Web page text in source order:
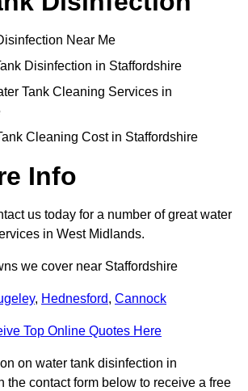
Near Me
Disinfection in Staffordshire
Tank Cleaning Services in
Cleaning Cost in Staffordshire
Info
us today for a number of great water
in West Midlands.
we cover near Staffordshire
, Hednesford, Cannock
Top Online Quotes Here
on water tank disinfection in
the contact form below to receive a free